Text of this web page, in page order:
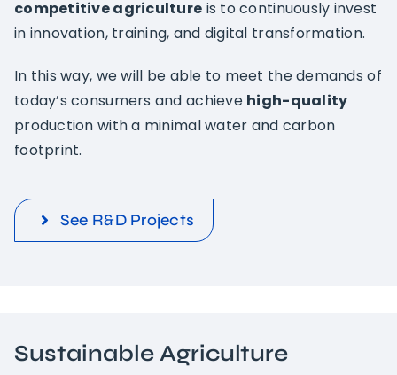
competitive agriculture is to continuously invest
in innovation, training, and digital transformation.
In this way, we will be able to meet the demands of
today’s consumers and achieve high-quality
production with a minimal water and carbon
footprint.
See R&D Projects
Sustainable Agriculture